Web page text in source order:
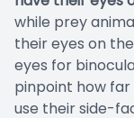
while prey
their eyes on
eyes for
pinpoint how far
use their side-